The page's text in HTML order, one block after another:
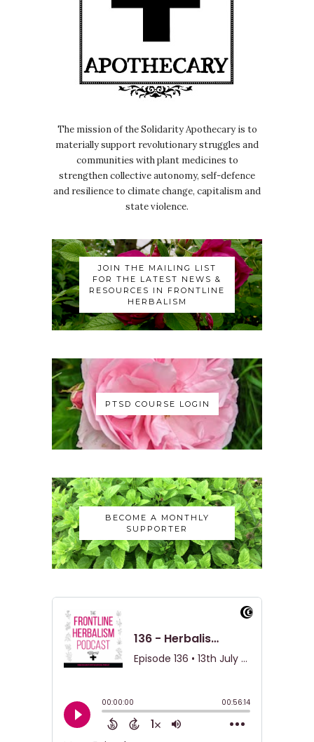
The mission of the Solidarity Apothecary is to
materially support revolutionary struggles and
communities with plant medicines to
strengthen collective autonomy, self-defence
and resilience to climate change, capitalism and
state violence.
JOIN THE MAILING LIST
FOR THE LATEST NEWS &
RESOURCES IN FRONTLINE
HERBALISM
PTSD COURSE LOGIN
BECOME A MONTHLY
SUPPORTER